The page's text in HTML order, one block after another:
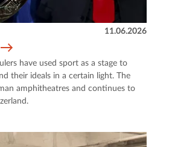
11.06.2026
have used sport as a stage to
their ideals in a certain light. The
amphitheatres and continues to